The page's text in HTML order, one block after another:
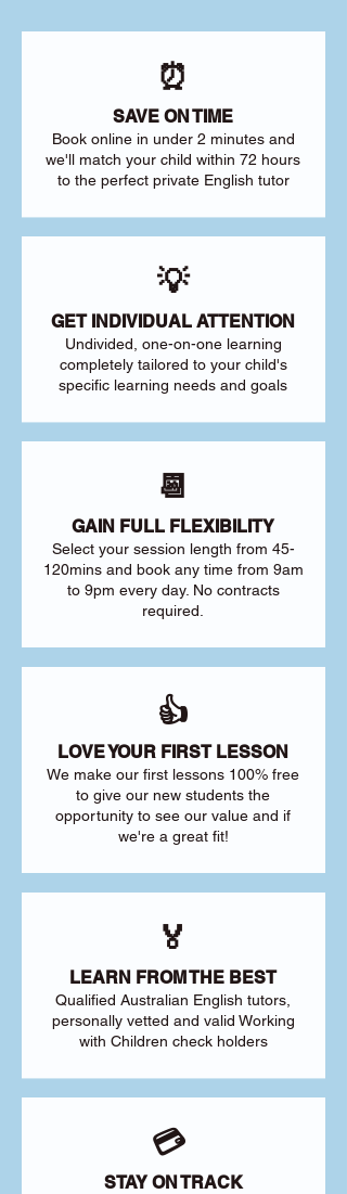
⏰
SAVE ON TIME
Book online in under 2 minutes and
we'll match your child within 72 hours
to the perfect private English tutor
💡
GET INDIVIDUAL ATTENTION
Undivided, one-on-one learning
completely tailored to your child's
specific learning needs and goals
📆
GAIN FULL FLEXIBILITY
Select your session length from 45-
120mins and book any time from 9am
to 9pm every day. No contracts
required.
👍
LOVE YOUR FIRST LESSON
We make our first lessons 100% free
to give our new students the
opportunity to see our value and if
we're a great fit!
🏅
LEARN FROM THE BEST
Qualified Australian English tutors,
personally vetted and valid Working
with Children check holders
💳
STAY ON TRACK